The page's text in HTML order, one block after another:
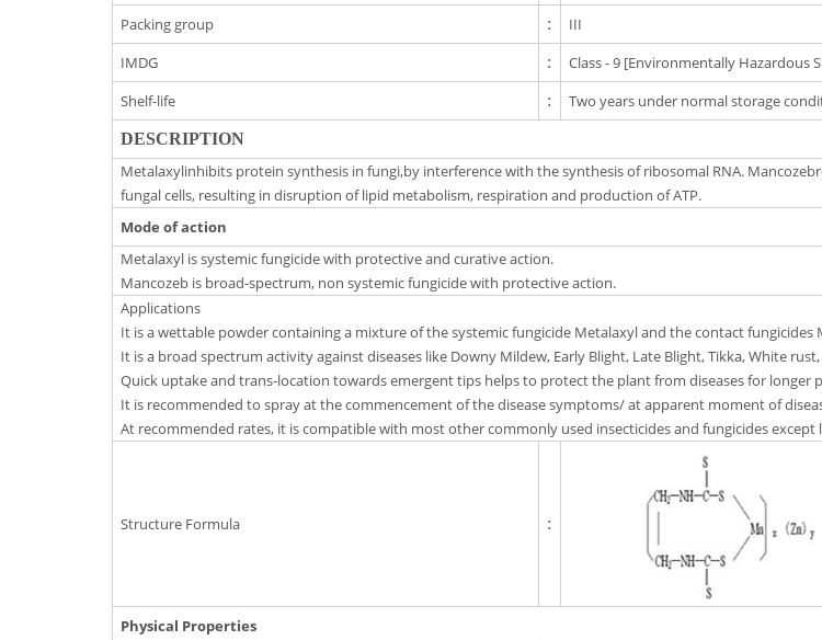
Packing group
:
III
IMDG
:
Class - 9 [Environmentally Hazardous
Shelf-life
: Two years under normal storage
DESCRIPTION
Metalaxylinhibits protein synthesis in fungi,by interference with the synthesis of ribosomal RNA.
fungal cells, resulting in disruption of lipid metabolism, respiration and production of ATP.
Mode of action
Metalaxyl is systemic fungicide with protective and curative action.
Mancozeb is broad-spectrum, non systemic fungicide with protective action.
Applications
It is a wettable powder containing a mixture of the systemic fungicide Metalaxyl and the contact fungicides
It is a broad spectrum activity against diseases like Downy Mildew, Early Blight, Late Blight, Tikka, White
Quick uptake and trans-location towards emergent tips helps to protect the plant from diseases for longer
It is recommended to spray at the commencement of the disease symptoms/ at apparent moment of
At recommended rates, it is compatible with most other commonly used insecticides and fungicides except
Structure Formula :
Physical Properties